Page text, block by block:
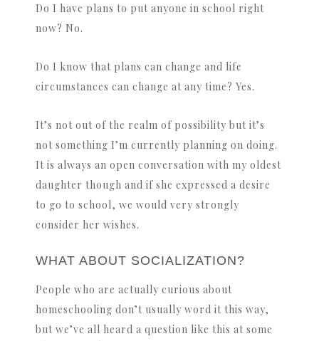
Do I have plans to put anyone in school right
now? No.
Do I know that plans can change and life
circumstances can change at any time? Yes.
It’s not out of the realm of possibility but it’s
not something I’m currently planning on doing.
It is always an open conversation with my oldest
daughter though and if she expressed a desire
to go to school, we would very strongly
consider her wishes.
WHAT ABOUT SOCIALIZATION?
People who are actually curious about
homeschooling don’t usually word it this way,
but we’ve all heard a question like this at some